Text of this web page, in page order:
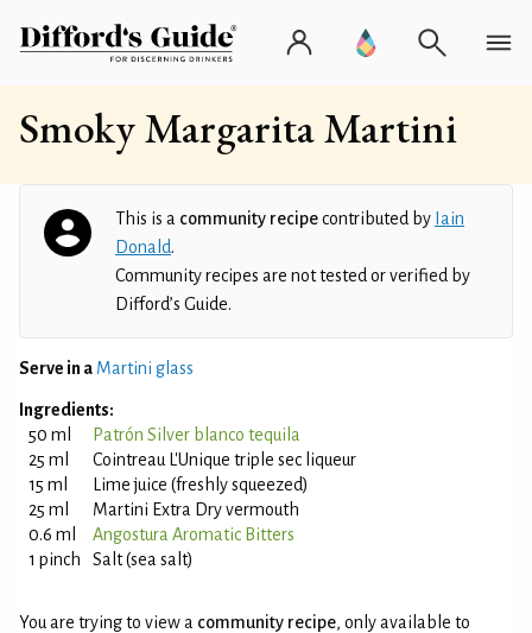
Smoky Margarita Martini
This is a community recipecontributed by Iain
Donald.
Community recipes are not tested or verified by
Difford’s Guide.
Serve in a Martini glass
Ingredients:
50 ml
Patrón Silver blanco tequila
25 ml
Cointreau L'Unique triple sec liqueur
15 ml
Lime juice (freshly squeezed)
25 ml
Martini Extra Dry vermouth
0.6 ml
Angostura Aromatic Bitters
1 pinch
Salt (sea salt)
You are trying to view a community recipe, only available to